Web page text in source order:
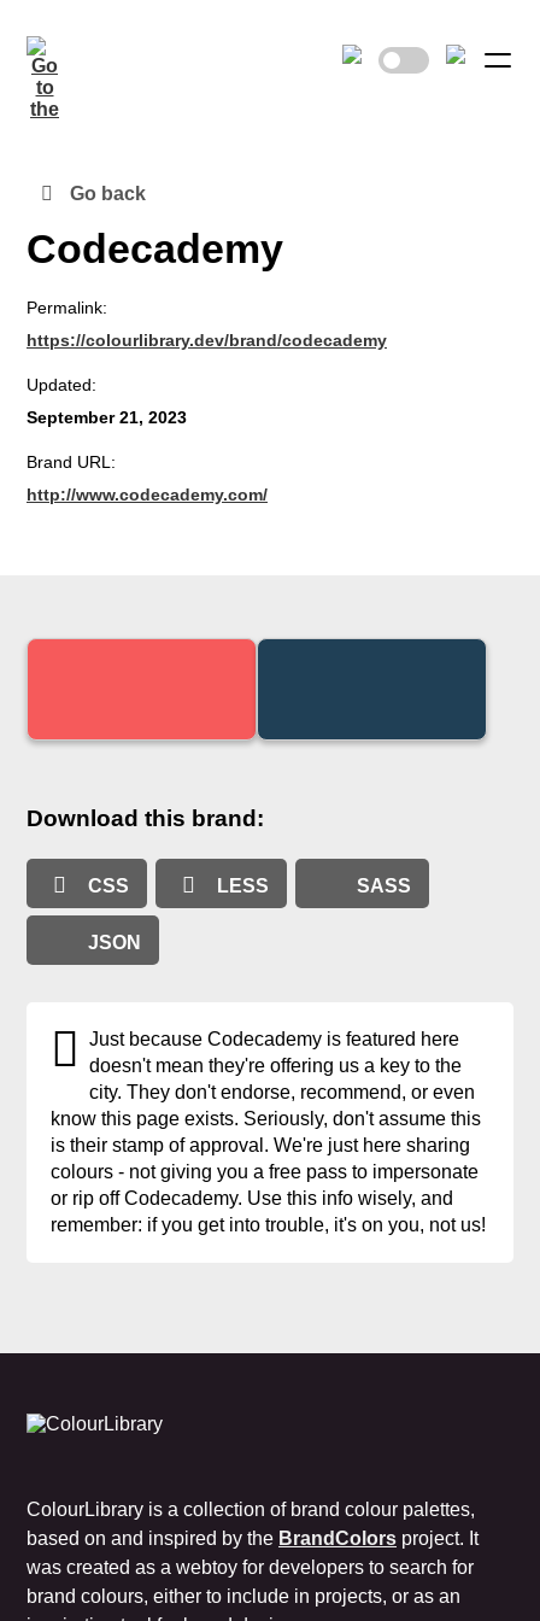
Go back
Codecademy
Permalink:
https://colourlibrary.dev/brand/codecademy
Updated:
September 21, 2023
Brand URL:
http://www.codecademy.com/
Download this brand:
CSS LESS SASS
JSON
Just because Codecademy is featured here
doesn't mean they're offering us a key to the
city. They don't endorse, recommend, or even
know this page exists. Seriously, don't assume this
is their stamp of approval. We're just here sharing
colours - not giving you a free pass to impersonate
or rip off Codecademy. Use this info wisely, and
remember: if you get into trouble, it's on you, not us!
ColourLibrary is a collection of brand colour palettes,
based on and inspired by the BrandColors project. It
was created as a webtoy for developers to search for
brand colours, either to include in projects, or as an